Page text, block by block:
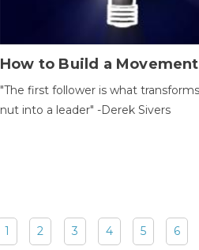
How to Build a Movement
"The first follower is what
nut into a leader" -Derek Sivers
1 2 3 4 5 6